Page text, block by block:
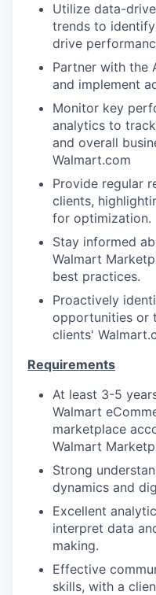
Utilize data-
trends to
drive
Partner with the
and implement
Monitor key
analytics to
and overall
Walmart.com
Provide regular
clients,
for optimization.
Stay informed
Walmart
best practices.
Proactively
opportunities or
clients'
Requirements
At least 3-5
Walmart
marketplace
Walmart
Strong
dynamics and
Excellent
interpret data
making.
Effective
skills, with a